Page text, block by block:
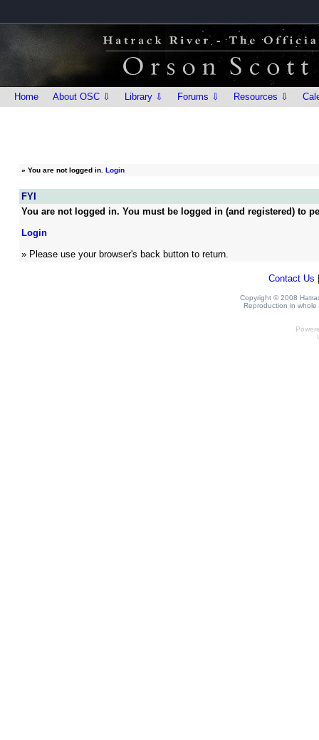
Home About OSC ⇩ Library ⇩ Forums ⇩ Resources ⇩
» You are not logged in. Login
FYI
You are not logged in. You must be logged in (and registered) to
Login
» Please use your browser's back button to return.
Contact Us
Copyright © 2008
Reproduction in